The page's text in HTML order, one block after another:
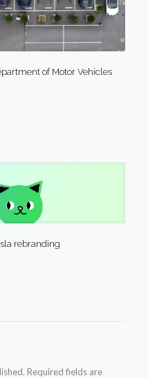
of Motor Vehicles
rebranding
Required fields are